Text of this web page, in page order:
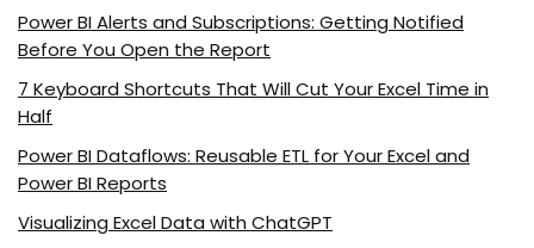
Power BI Alerts and Subscriptions: Getting Notified
Before You Open the Report
7 Keyboard Shortcuts That Will Cut Your Excel Time in
Half
Power BI Dataflows: Reusable ETL for Your Excel and
Power BI Reports
Visualizing Excel Data with ChatGPT